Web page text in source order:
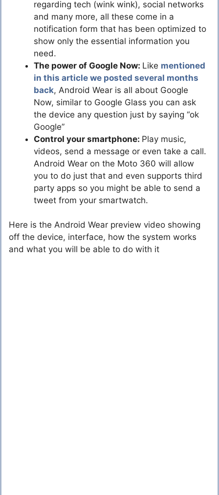
regarding tech (wink wink), social networks
and many more, all these come in a
notification form that has been optimized to
show only the essential information you
need.
The power of Google Now: Like mentioned
in this article we posted several months
back, Android Wear is all about Google
Now, similar to Google Glass you can ask
the device any question just by saying “ok
Google”
Control your smartphone: Play music,
videos, send a message or even take a call.
Android Wear on the Moto 360 will allow
you to do just that and even supports third
party apps so you might be able to send a
tweet from your smartwatch.
Here is the Android Wear preview video showing
off the device, interface, how the system works
and what you will be able to do with it